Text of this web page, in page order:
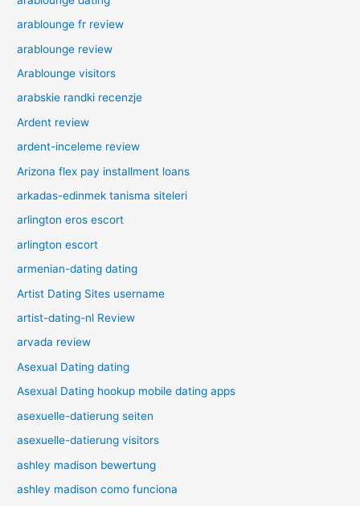
arablounge fr review
arablounge review
Arablounge visitors
arabskie randki recenzje
Ardent review
ardent-inceleme review
Arizona flex pay installment loans
arkadas-edinmek tanisma siteleri
arlington eros escort
arlington escort
armenian-dating dating
Artist Dating Sites username
artist-dating-nl Review
arvada review
Asexual Dating dating
Asexual Dating hookup mobile dating apps
asexuelle-datierung seiten
asexuelle-datierung visitors
ashley madison bewertung
ashley madison como funciona